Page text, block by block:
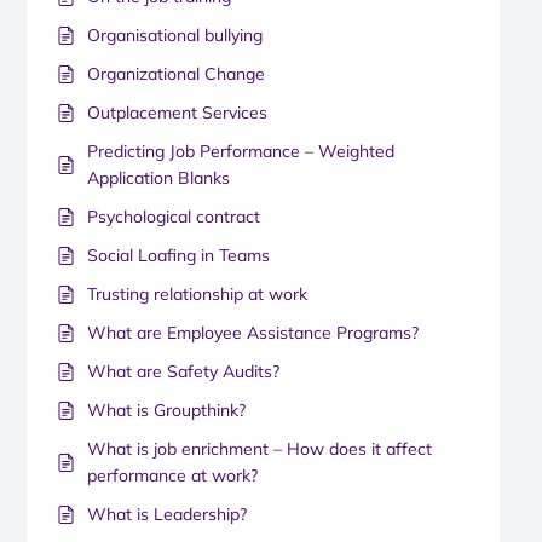
Organisational bullying
Organizational Change
Outplacement Services
Predicting Job Performance – Weighted
Application Blanks
Psychological contract
Social Loafing in Teams
Trusting relationship at work
What are Employee Assistance Programs?
What are Safety Audits?
What is Groupthink?
What is job enrichment – How does it affect
performance at work?
What is Leadership?